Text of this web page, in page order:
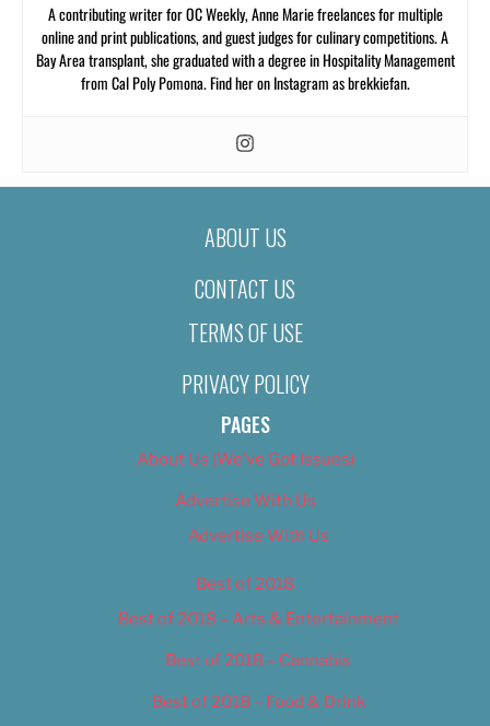
A contributing writer for OC Weekly, Anne Marie freelances for multiple
online and print publications, and guest judges for culinary competitions. A
Bay Area transplant, she graduated with a degree in Hospitality Management
from Cal Poly Pomona. Find her on Instagram as brekkiefan.
ABOUT US
CONTACT US
TERMS OF USE
PRIVACY POLICY
PAGES
About Us (We’ve Got Issues)
Advertise With Us
Advertise With Us
Best of 2018
Best of 2018 – Arts & Entertainment
Best of 2018 – Cannabis
Best of 2018 – Food & Drink